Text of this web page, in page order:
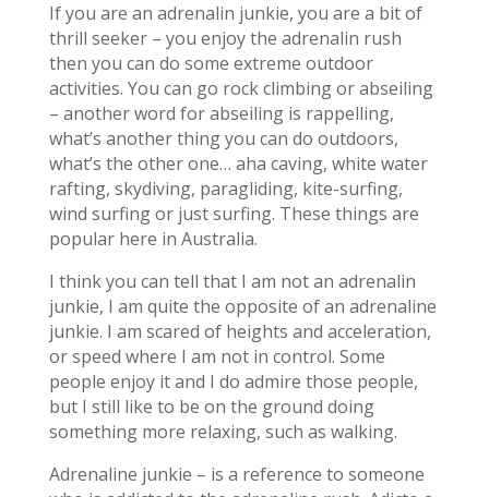
If you are an adrenalin junkie, you are a bit of
thrill seeker – you enjoy the adrenalin rush
then you can do some extreme outdoor
activities. You can go rock climbing or abseiling
– another word for abseiling is rappelling,
what’s another thing you can do outdoors,
what’s the other one… aha caving, white water
rafting, skydiving, paragliding, kite-surfing,
wind surfing or just surfing. These things are
popular here in Australia.
I think you can tell that I am not an adrenalin
junkie, I am quite the opposite of an adrenaline
junkie. I am scared of heights and acceleration,
or speed where I am not in control. Some
people enjoy it and I do admire those people,
but I still like to be on the ground doing
something more relaxing, such as walking.
Adrenaline junkie – is a reference to someone